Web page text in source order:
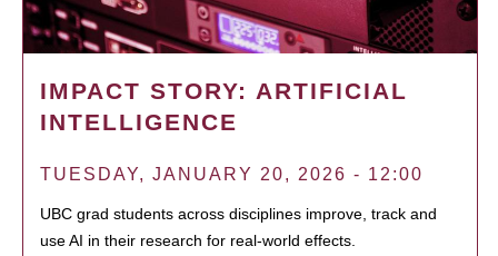
IMPACT STORY: ARTIFICIAL
INTELLIGENCE
TUESDAY, JANUARY 20, 2026 - 12:00
UBC grad students across disciplines improve, track and
use AI in their research for real-world effects.